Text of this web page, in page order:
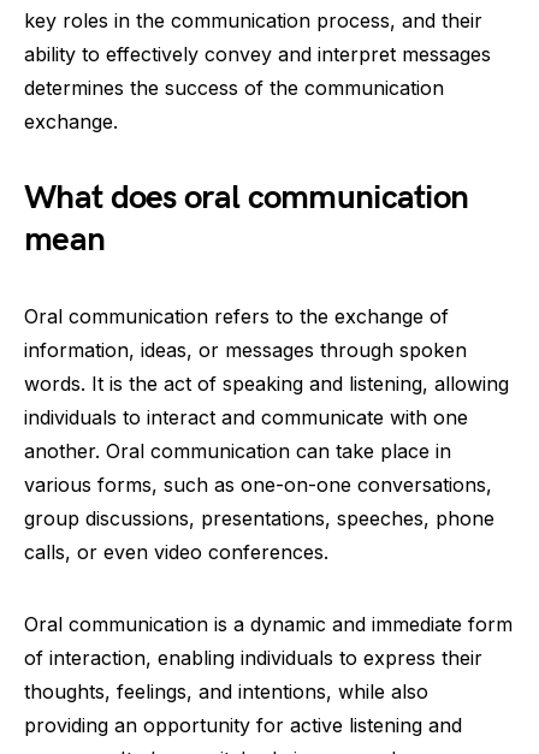
key roles in the communication process, and their
ability to effectively convey and interpret messages
determines the success of the communication
exchange.
What does oral communication
mean
Oral communication refers to the exchange of
information, ideas, or messages through spoken
words. It is the act of speaking and listening, allowing
individuals to interact and communicate with one
another. Oral communication can take place in
various forms, such as one-on-one conversations,
group discussions, presentations, speeches, phone
calls, or even video conferences.
Oral communication is a dynamic and immediate form
of interaction, enabling individuals to express their
thoughts, feelings, and intentions, while also
providing an opportunity for active listening and